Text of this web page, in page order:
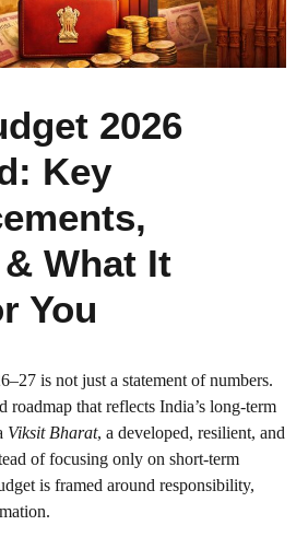
2026
Key
What It
You
is not just a statement of numbers.
roadmap that reflects India’s long-term
Viksit Bharat, a developed, resilient, and
of focusing only on short-term
is framed around responsibility,